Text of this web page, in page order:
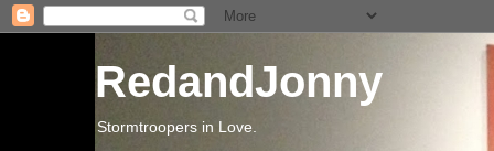
RedandJonny
Stormtroopers in Love.